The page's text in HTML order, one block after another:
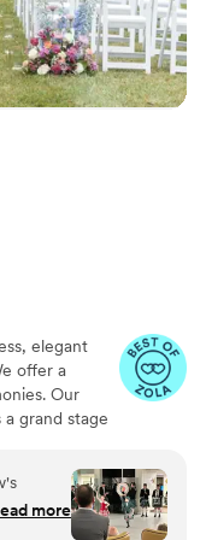
elegant
offer a
Our
grand stage
friends for
and bar
service,
hosted
more